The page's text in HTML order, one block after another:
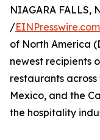
NIAGARA FALLS,
/EINPresswire.com
of North America
newest recipients
restaurants
Mexico, and the
the hospitality